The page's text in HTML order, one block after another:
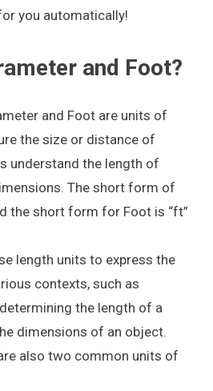
you automatically!
and Foot?
and Foot are units of
the size or distance of
understand the length of
The short form of
the short form for Foot is “ft”
length units to express the
contexts, such as
the length of a
dimensions of an object.
also two common units of